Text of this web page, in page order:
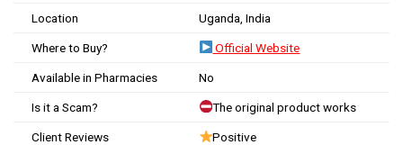
Location Uganda, India
Where to Buy? Official Website
Available in Pharmacies No
Is it a Scam? The original product works
Client Reviews Positive